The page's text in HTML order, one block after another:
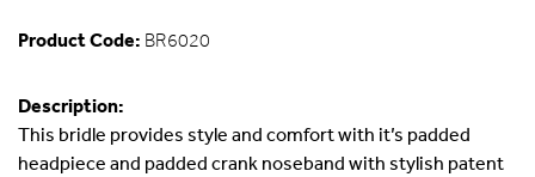
Product Code: BR6020
Description:
This bridle provides style and comfort with it’s padded
headpiece and padded crank noseband with stylish patent